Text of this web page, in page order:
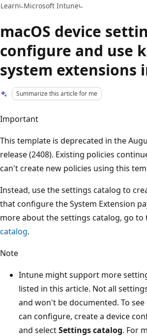
Learn Microsoft Intune
macOS device
configure and use
system extensions
Summarize this article for me
Important
This template is deprecated in the
release (2408). Existing policies
can't create new policies using this
Instead, use the settings catalog to
that configure the System Extension
more about the settings catalog, go to
catalog.
Note
Intune might support more
listed in this article. Not all
and won't be documented. To
can configure, create a device
and selectSettings catalog. For